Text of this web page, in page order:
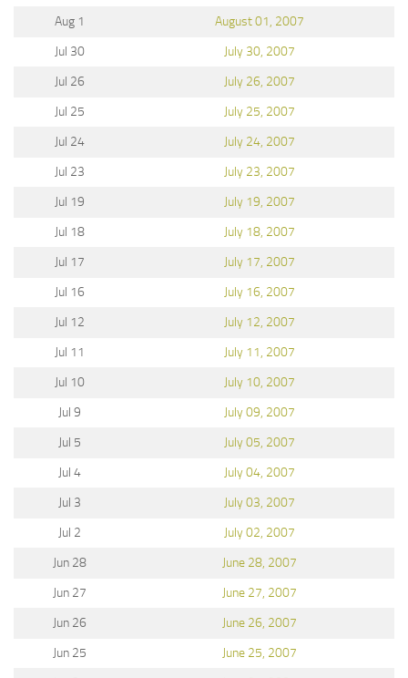
Aug 1
August 01, 2007
Jul 30
July 30, 2007
Jul 26
July 26, 2007
Jul 25
July 25, 2007
Jul 24
July 24, 2007
Jul 23
July 23, 2007
Jul 19
July 19, 2007
Jul 18
July 18, 2007
Jul 17
July 17, 2007
Jul 16
July 16, 2007
Jul 12
July 12, 2007
Jul 11
July 11, 2007
Jul 10
July 10, 2007
Jul 9
July 09, 2007
Jul 5
July 05, 2007
Jul 4
July 04, 2007
Jul 3
July 03, 2007
Jul 2
July 02, 2007
Jun 28
June 28, 2007
Jun 27
June 27, 2007
Jun 26
June 26, 2007
Jun 25
June 25, 2007